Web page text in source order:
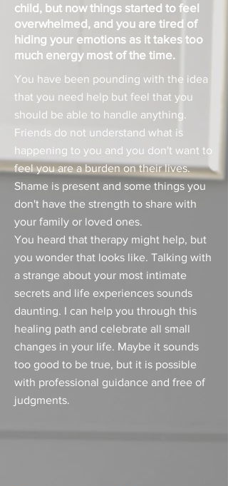
child, but now things started to feel
overwhelmed, and you are tired of
hiding your emotions as it takes too
much energy most of the time.
You have been pounding with the idea
that you need help but feel that you
should be able to handle anything.
Friends do not understand what is
happening to you and you don't want to
feel you are a burden on their lives.
Shame is present and some things you
don't have the strength to share with
your family or loved ones.
You heard that therapy might help, but
you wonder that looks like. Talking with
a strange about your most intimate
secrets and life experiences sounds
daunting. I can help you through this
healing path and celebrate all small
changes in your life. Maybe it sounds
too good to be true, but it is possible
with professional guidance and free of
judgments.